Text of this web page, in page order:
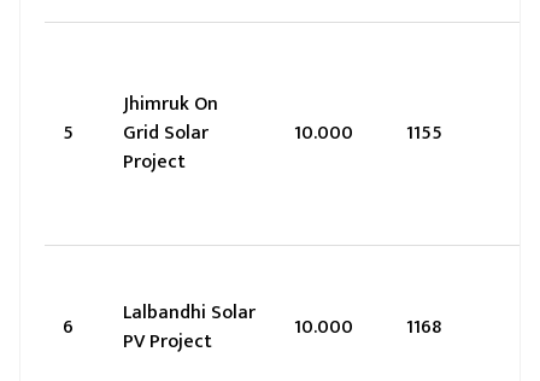
5
Jhimruk On
Grid Solar
Project
10.000 1155
6
Lalbandhi Solar
PV Project
10.000 1168